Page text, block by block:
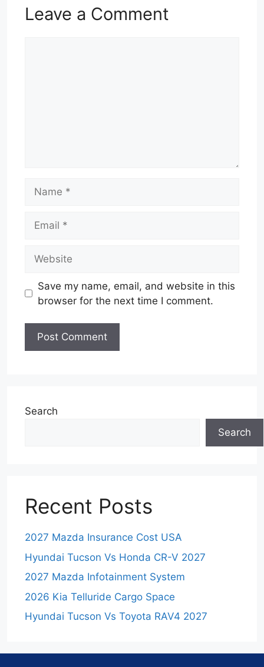
Leave a Comment
Save my name, email, and website in this
browser for the next time I comment.
Search
Search
Recent Posts
2027 Mazda Insurance Cost USA
Hyundai Tucson Vs Honda CR-V 2027
2027 Mazda Infotainment System
2026 Kia Telluride Cargo Space
Hyundai Tucson Vs Toyota RAV4 2027